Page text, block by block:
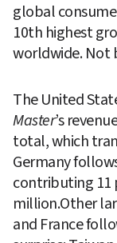
global
10th highest
worldwide. Not
The United
Master’s
total, which
Germany
contributing 11
million.Other
and France